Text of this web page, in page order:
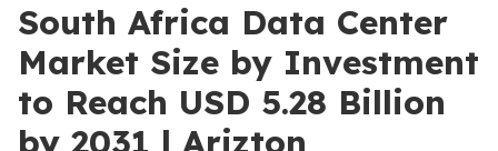
South Africa Data Center
Market Size by Investment
to Reach USD 5.28 Billion
by 2031 | Arizton